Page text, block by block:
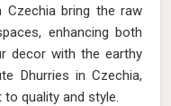
Czechia bring the raw
enhancing both
decor with the earthy
Dhurries in Czechia,
quality and style.